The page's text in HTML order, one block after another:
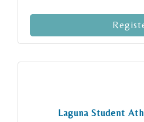
Laguna Student